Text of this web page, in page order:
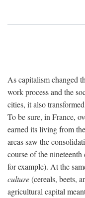
As capitalism changed
work process and the
cities, it also
To be sure, in France,
earned its living from
areas saw the
course of the
for example). At the
culture(cereals, beets,
agricultural capital